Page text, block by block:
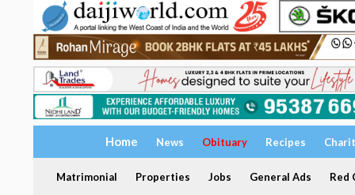
Home News Obituary Recipes
Matrimonial Properties Jobs General Ads Red